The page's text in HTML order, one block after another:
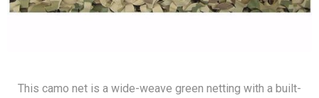
This camo net is a wide-weave green netting with a built-